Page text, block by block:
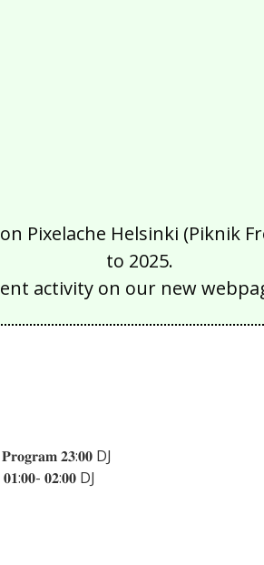
Pixelache Helsinki (Piknik
to 2025.
activity on our new
𝟐𝟑:𝟎𝟎 DJ
𝟎𝟐:𝟎𝟎 DJ